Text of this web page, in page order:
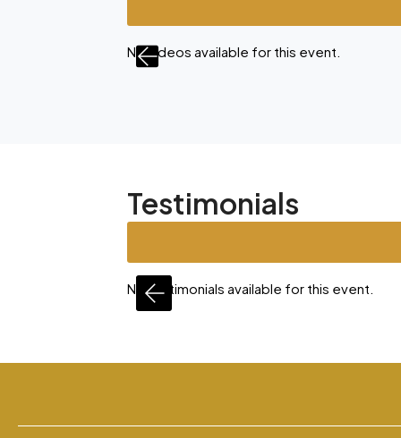
No videos available for this event.
Testimonials
No testimonials available for this event.